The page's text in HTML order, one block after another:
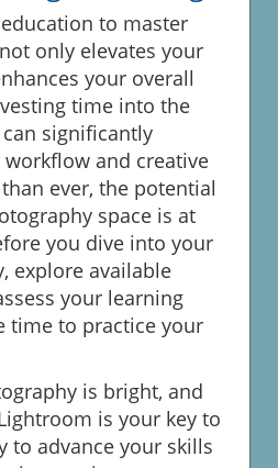
to master
only elevates your
your overall
time into the
significantly
and creative
ever, the potential
space is at
you dive into your
explore available
your learning
time to practice your
is bright, and
is your key to
to advance your skills